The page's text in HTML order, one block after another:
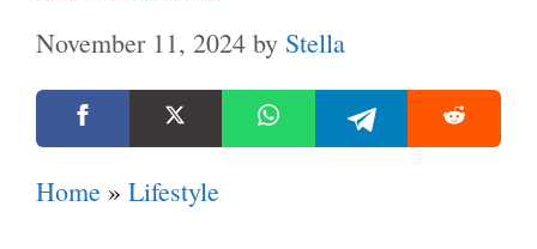
November 11, 2024 by Stella
Home » Lifestyle